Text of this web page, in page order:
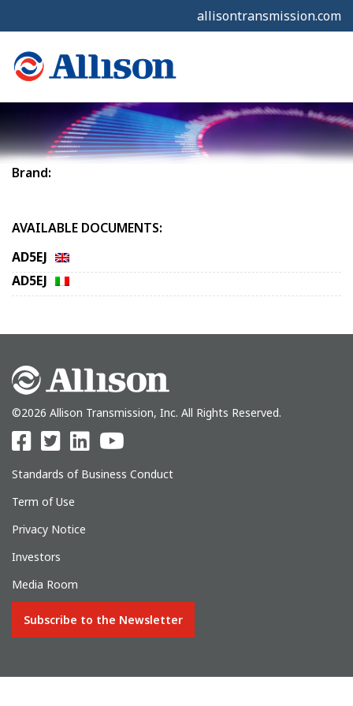
allisontransmission.com
Brand:
AVAILABLE DOCUMENTS:
AD5EJ
AD5EJ
©2026 Allison Transmission, Inc. All Rights Reserved.
Standards of Business Conduct
Term of Use
Privacy Notice
Investors
Media Room
Subscribe to the Newsletter